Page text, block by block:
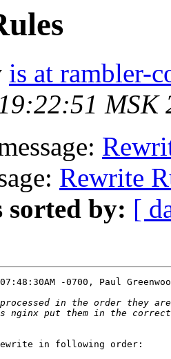
is at rambler-
MSK
Rewrite
sorted by: [
-0700, Paul
in following order: